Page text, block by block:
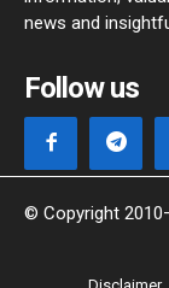
news and
Follow us
© Copyright